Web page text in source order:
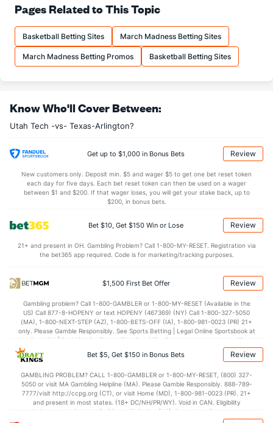
71.2 (197) FT%
13.1 (250) FTM (266)
18.4 (259) FTA (282)
More Stats
32.5 (99) REB
8.8
23.7 (295) DREB 20.0
(109) AST (39)
(296) TO (115)
(109) 8.0
(61) BLK (121)
OFFENSE Stat DEFENSE
(96) Points (22)
(238) 1st Half
40.0 2nd Half (200) 36.1
Pages Related to This Topic
Basketball Betting Sites March Madness Betting Sites
March Madness Betting Promos Basketball Betting Sites
Know Who'll Cover Between:
Utah Tech -vs- Texas-Arlington?
Get up to $1,000 in Bonus Bets Review
New customers only. Deposit min. $5 and wager $5 to get one bet reset token
each day for five days. Each bet reset token can then be used on a wager
between $1 and $200. If that wager loses, you will get your stake back, up to
$200, in bonus bets.
Bet $10, Get $150 Win or Lose Review
21+ and present in OH. Gambling Problem? Call 1-800-MY-RESET. Registration via
the bet365 app required. Code is for marketing/tracking purposes.
$1,500 First Bet Offer Review
Gambling problem? Call 1-800-GAMBLER or 1-800-MY-RESET (Available in the
US) Call 877-8-HOPENY or text HOPENY (467369) (NY) Call 1-800-327-5050
(MA), 1-800-NEXT-STEP (AZ), 1-800-BETS-OFF (IA), 1-800-981-0023 (PR) 21+
only. Please Gamble Responsibly. See Sports Betting | Legal Online Sportsbook at
BetMGM | BetMGM for Terms. First Bet Offer for new customers only (if
applicable). Subject to eligibility requirements. Bonus bets are non-withdrawable.
In partnership with Kansas Crossing Casino and Hotel. This promotional offer is
Bet $5, Get $150 in Bonus Bets Review
GAMBLING PROBLEM? CALL 1-800-GAMBLER or 1-800-MY-RESET, (800) 327-
5050 or visit MA Gambling Helpline (MA). Please Gamble Responsibly. 888-789-
7777/visit http://ccpg.org (CT), or visit Home (MD), 1-800-981-0023 (PR). 21+
and present in most states. (18+ DC/NH/PR/WY). Void in CAN. Eligibility
restrictions apply. On behalf of Boot Hill Casino (KS). Pass-thru of per wager tax
may apply in IL. 1 per new DraftKings customer. $5+ first-time bet req. Max.